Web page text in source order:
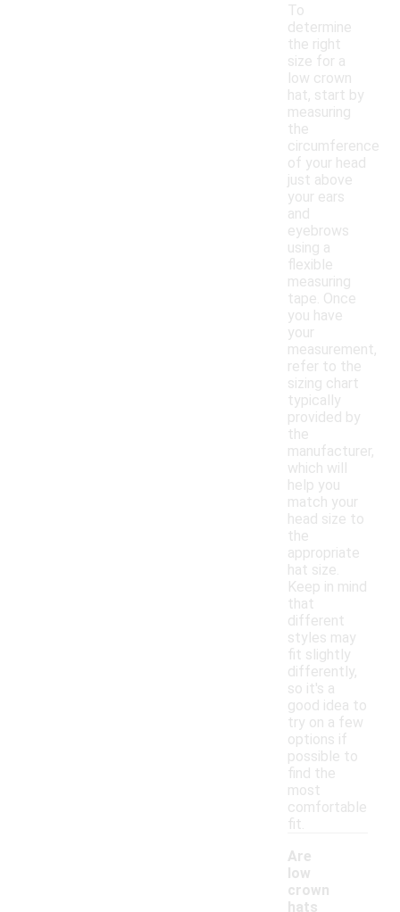
To
determine
the right
size for a
low crown
hat, start by
measuring
the
circumference
of your head
just above
your ears
and
eyebrows
using a
flexible
measuring
tape. Once
you have
your
measurement,
refer to the
sizing chart
typically
provided by
the
manufacturer,
which will
help you
match your
head size to
the
appropriate
hat size.
Keep in mind
that
different
styles may
fit slightly
differently,
so it's a
good idea to
try on a few
options if
possible to
find the
most
comfortable
fit.
Are
low
crown
hats